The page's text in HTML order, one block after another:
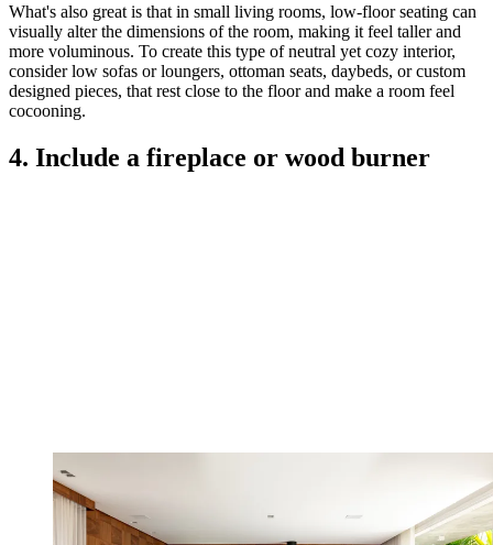
What's also great is that in small living rooms, low-floor seating can
visually alter the dimensions of the room, making it feel taller and
more voluminous. To create this type of neutral yet cozy interior,
consider low sofas or loungers, ottoman seats, daybeds, or custom
designed pieces, that rest close to the floor and make a room feel
cocooning.
4. Include a fireplace or wood burner